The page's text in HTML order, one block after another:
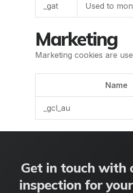
_gat Used to
Marketing
Marketing cookies are
Name
_gcl_au
Get in touch with
inspection for